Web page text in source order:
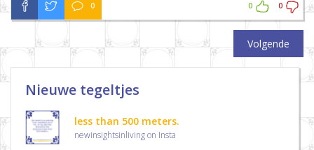
0 0 0
Volgende
Nieuwe tegeltjes
less than 500 meters.
newinsightsinliving on Insta